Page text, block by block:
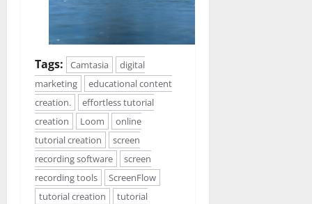
Tags: Camtasia
digital
marketing
educational content
creation.
effortless tutorial
creation
Loom
online
tutorial creation
screen
recording software
screen
recording tools
ScreenFlow
tutorial creation
tutorial